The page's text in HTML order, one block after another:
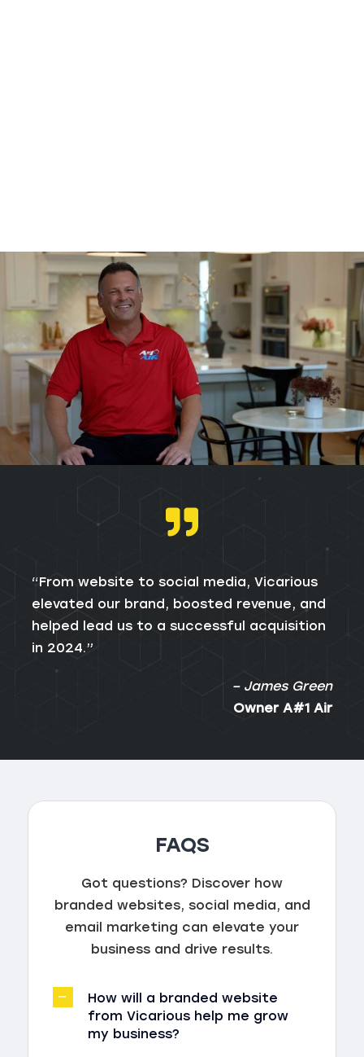
“From website to social media, Vicarious
elevated our brand, boosted revenue, and
helped lead us to a successful acquisition
in 2024.”
– James Green
Owner A#1 Air
FAQS
Got questions? Discover how
branded websites, social media, and
email marketing can elevate your
business and drive results.
How will a branded website
from Vicarious help me grow
my business?